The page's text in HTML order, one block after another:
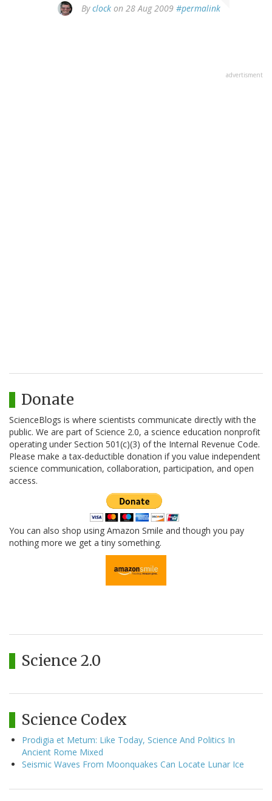
Byclock on 28 Aug 2009 #permalink
advertisment
Donate
ScienceBlogs is where scientists communicate directly with the
public. We are part of Science 2.0, a science education nonprofit
operating under Section 501(c)(3) of the Internal Revenue Code.
Please make a tax-deductible donation if you value independent
science communication, collaboration, participation, and open
access.
You can also shop using Amazon Smile and though you pay
nothing more we get a tiny something.
Science 2.0
Science Codex
Prodigia et Metum: Like Today, Science And Politics In
Ancient Rome Mixed
Seismic Waves From Moonquakes Can Locate Lunar Ice